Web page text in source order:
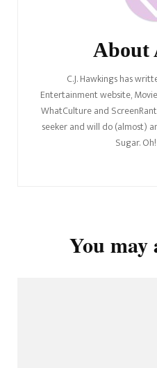
About
C.J. Hawkings has
Entertainment website,
WhatCulture and
seeker and will do (almost)
Sugar.
You may